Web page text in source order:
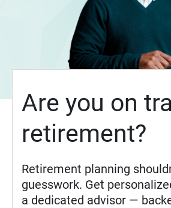
Are you on
retirement?
Retirement planning
guesswork. Get
a dedicated advisor —